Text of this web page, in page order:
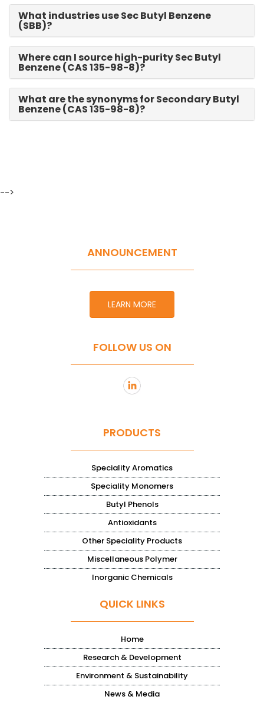
What industries use Sec Butyl Benzene
(SBB)?
Where can I source high-purity Sec Butyl
Benzene (CAS 135-98-8)?
What are the synonyms for Secondary Butyl
Benzene (CAS 135-98-8)?
-->
ANNOUNCEMENT
LEARN MORE
FOLLOW US ON
PRODUCTS
Speciality Aromatics
Speciality Monomers
Butyl Phenols
Antioxidants
Other Speciality Products
Miscellaneous Polymer
Inorganic Chemicals
QUICK LINKS
Home
Research & Development
Environment & Sustainability
News & Media